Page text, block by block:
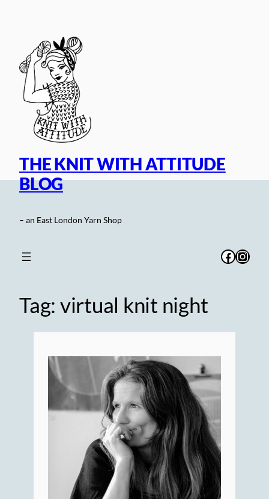
THE KNIT WITH ATTITUDE
BLOG
– an East London Yarn Shop
Tag: virtual knit night